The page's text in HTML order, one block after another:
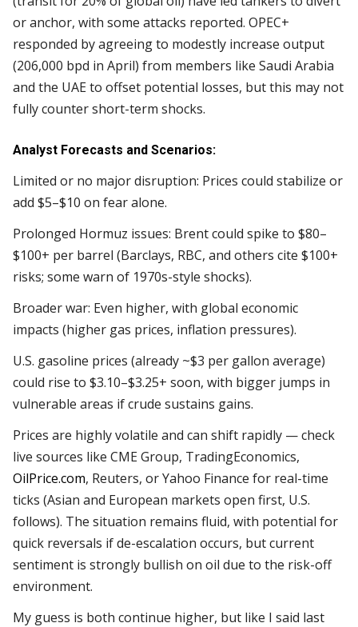
or anchor, with some attacks reported. OPEC+
responded by agreeing to modestly increase output
(206,000 bpd in April) from members like Saudi Arabia
and the UAE to offset potential losses, but this may not
fully counter short-term shocks.
Analyst Forecasts and Scenarios:
Limited or no major disruption: Prices could stabilize or
add $5–$10 on fear alone.
Prolonged Hormuz issues: Brent could spike to $80–
$100+ per barrel (Barclays, RBC, and others cite $100+
risks; some warn of 1970s-style shocks).
Broader war: Even higher, with global economic
impacts (higher gas prices, inflation pressures).
U.S. gasoline prices (already ~$3 per gallon average)
could rise to $3.10–$3.25+ soon, with bigger jumps in
vulnerable areas if crude sustains gains.
Prices are highly volatile and can shift rapidly — check
live sources like CME Group, TradingEconomics,
OilPrice.com, Reuters, or Yahoo Finance for real-time
ticks (Asian and European markets open first, U.S.
follows). The situation remains fluid, with potential for
quick reversals if de-escalation occurs, but current
sentiment is strongly bullish on oil due to the risk-off
environment.
My guess is both continue higher, but like I said last